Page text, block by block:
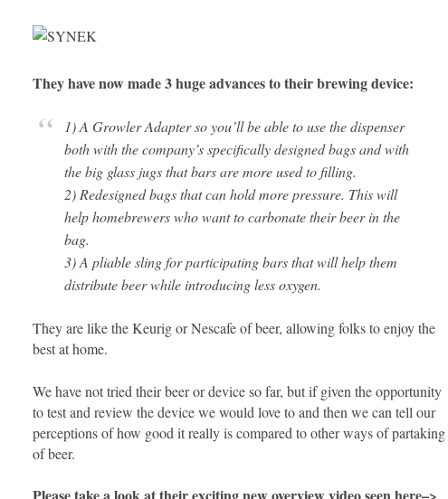
They have now made 3 huge advances to their brewing device:
1) A Growler Adapter so you’ll be able to use the dispenser
both with the company’s specifically designed bags and with
the big glass jugs that bars are more used to filling.
2) Redesigned bags that can hold more pressure. This will
help homebrewers who want to carbonate their beer in the
bag.
3) A pliable sling for participating bars that will help them
distribute beer while introducing less oxygen.
They are like the Keurig or Nescafe of beer, allowing folks to enjoy the
best at home.
We have not tried their beer or device so far, but if given the opportunity
to test and review the device we would love to and then we can tell our
perceptions of how good it really is compared to other ways of partaking
of beer.
Please take a look at their exciting new overview video seen here–>